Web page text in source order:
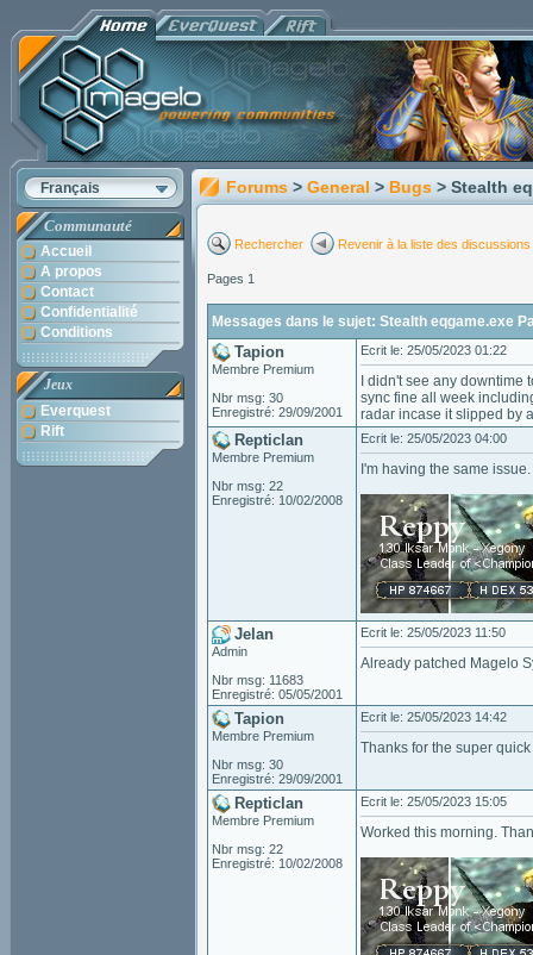
Français
Communauté
Accueil
A propos
Contact
Confidentialité
Conditions
Jeux
Everquest
Rift
Forums > General > Bugs > Stealth
Rechercher Revenir à la liste des discussions
Pages 1
Messages dans le sujet: Stealth eqgame.exe
Tapion
Membre Premium
Nbr msg: 30
Enregistré: 29/09/2001
Ecrit le: 25/05/2023 01:22
I didn't see any
sync fine all week
radar incase it slipped by
Repticlan
Membre Premium
Nbr msg: 22
Enregistré: 10/02/2008
Ecrit le: 25/05/2023 04:00
I'm having the same issue.
Jelan
Admin
Nbr msg: 11683
Enregistré: 05/05/2001
Ecrit le: 25/05/2023 11:50
Already patched Magelo
Tapion
Membre Premium
Nbr msg: 30
Enregistré: 29/09/2001
Ecrit le: 25/05/2023 14:42
Thanks for the super
Repticlan
Membre Premium
Nbr msg: 22
Enregistré: 10/02/2008
Ecrit le: 25/05/2023 15:05
Worked this morning.